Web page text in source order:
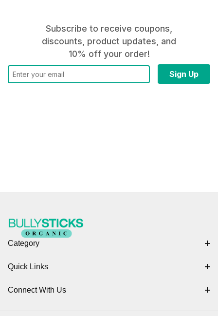
Subscribe to receive coupons,
discounts, product updates, and
10% off your order!
Category
Quick Links
Connect With Us